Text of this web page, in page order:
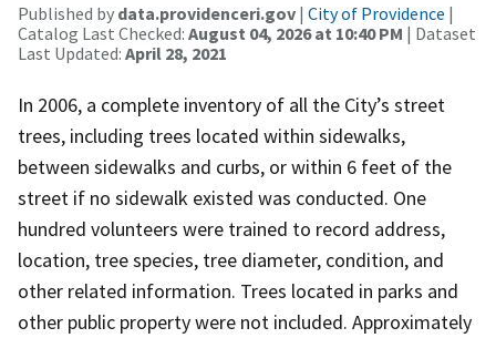
Published by data.providenceri.gov | City of Providence |
Catalog Last Checked: August 04, 2026 at 10:40 PM | Dataset
Last Updated: April 28, 2021
In 2006, a complete inventory of all the City’s street
trees, including trees located within sidewalks,
between sidewalks and curbs, or within 6 feet of the
street if no sidewalk existed was conducted. One
hundred volunteers were trained to record address,
location, tree species, tree diameter, condition, and
other related information. Trees located in parks and
other public property were not included. Approximately